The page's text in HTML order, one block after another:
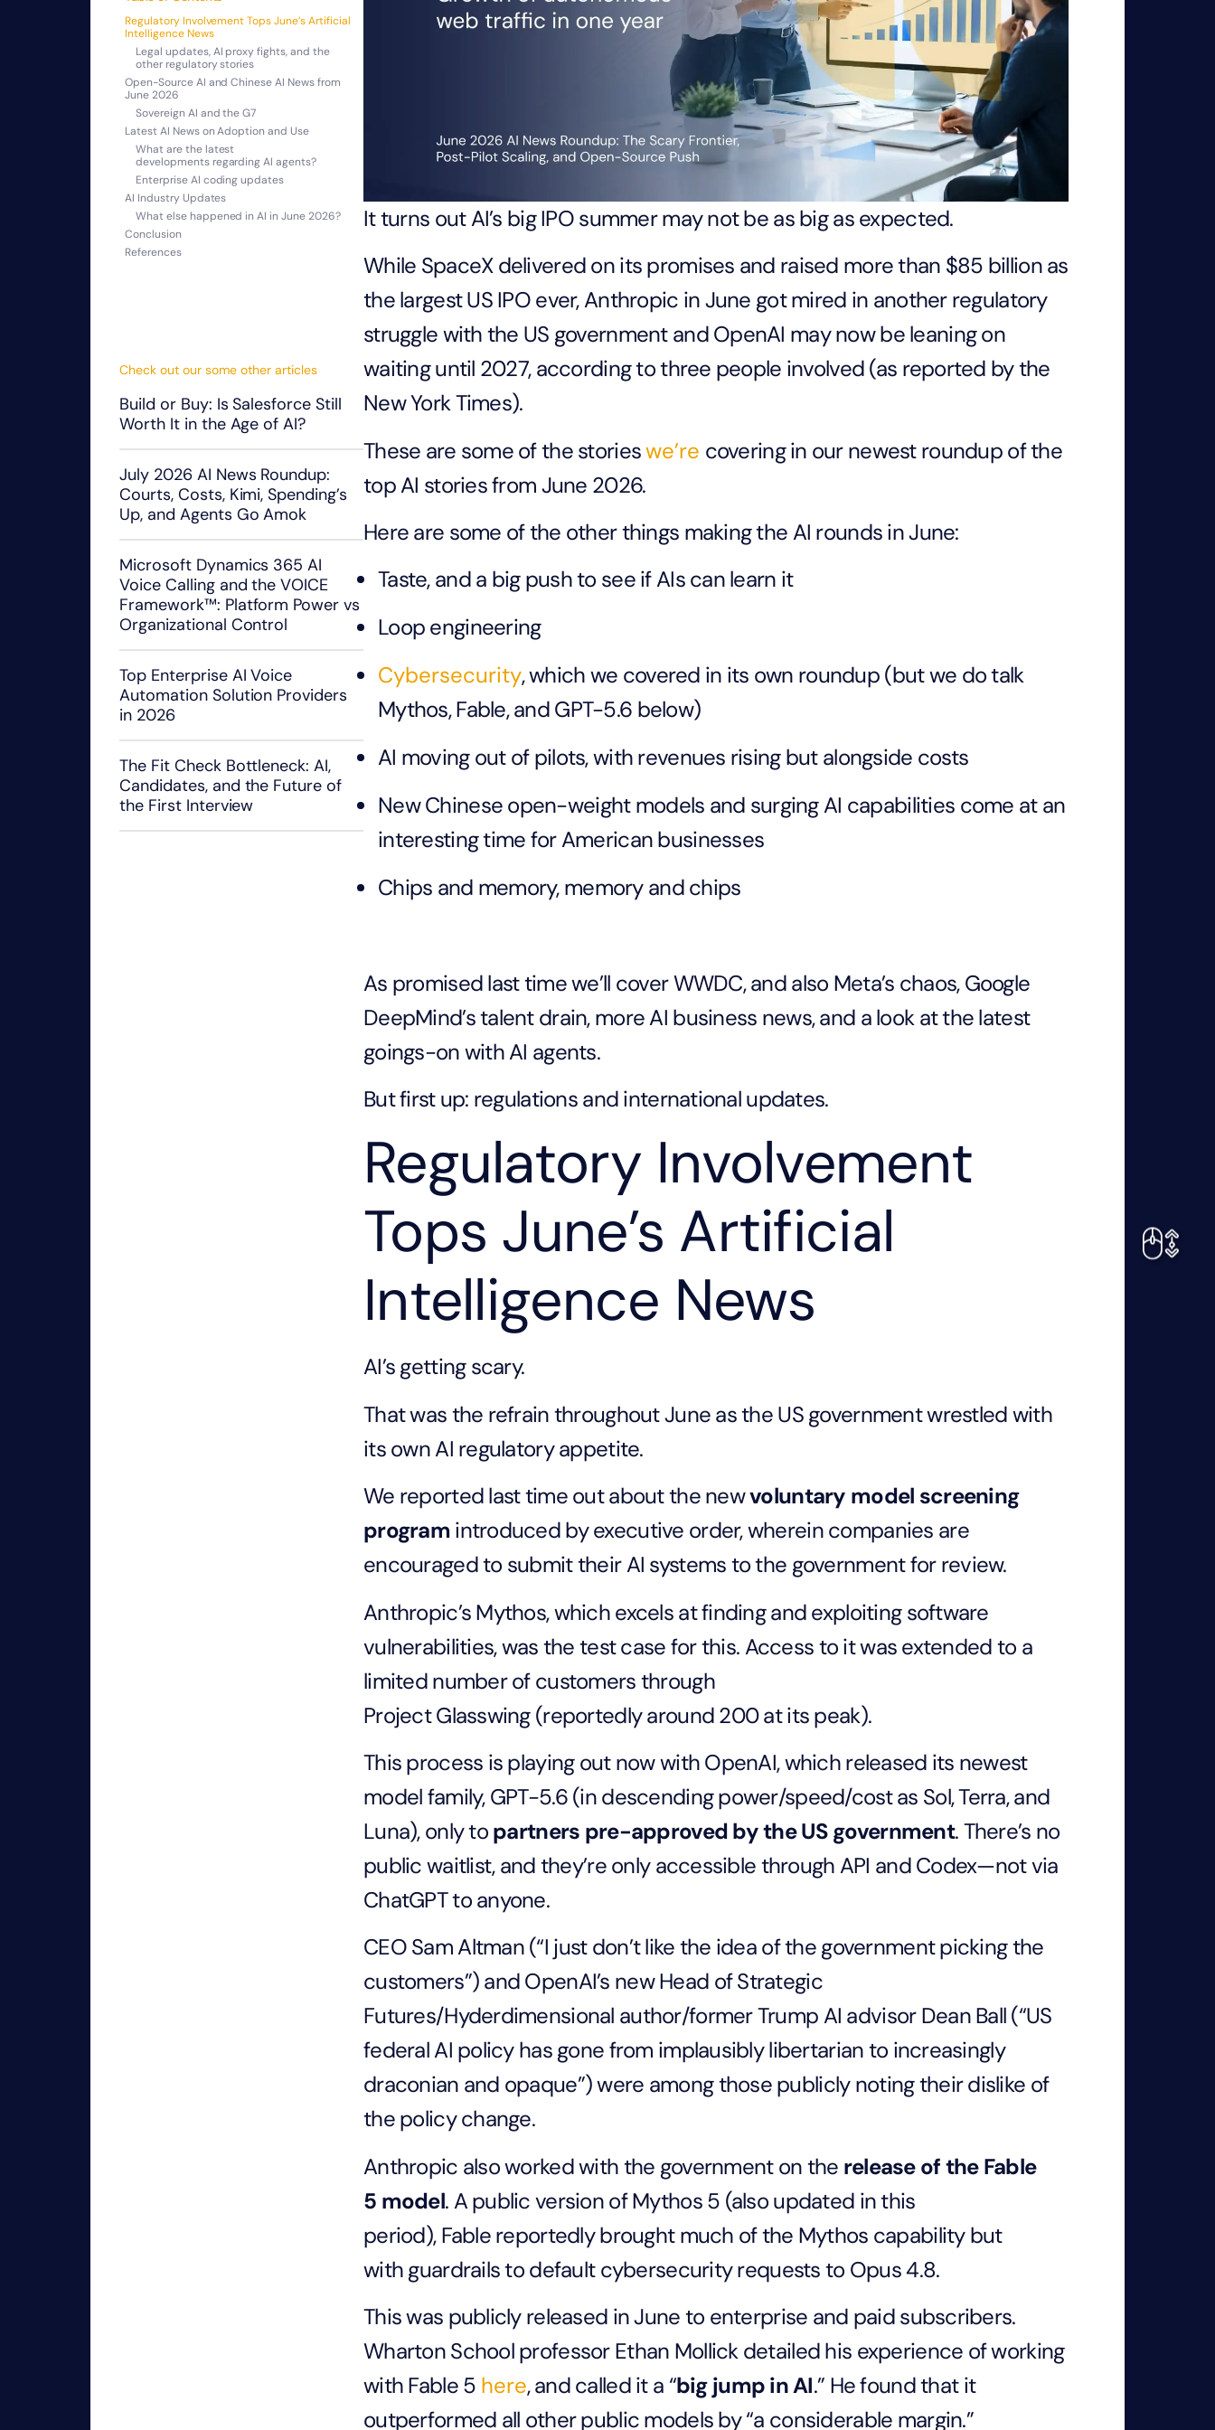
Regulatory Involvement Tops June’s Artificial
Intelligence News
Legal updates, AI proxy fights, and the
other regulatory stories
Open-Source AI and Chinese AI News from
June 2026
Sovereign AI and the G7
Latest AI News on Adoption and Use
What are the latest
developments regarding AI agents?
Enterprise AI coding updates
AI Industry Updates
What else happened in AI in June 2026?
Conclusion
References
Check out our some other articles
Build or Buy: Is Salesforce Still
Worth It in the Age of AI?
July 2026 AI News Roundup:
Courts, Costs, Kimi, Spending’s
Up, and Agents Go Amok
Microsoft Dynamics 365 AI
Voice Calling and the VOICE
Framework™: Platform Power vs
Organizational Control
Top Enterprise AI Voice
Automation Solution Providers
in 2026
The Fit Check Bottleneck: AI,
Candidates, and the Future of
the First Interview
It turns out AI’s big IPO summer may not be as big as expected.
While SpaceX delivered on its promises and raised more than $85 billion as
the largest US IPO ever, Anthropic in June got mired in another regulatory
struggle with the US government and OpenAI may now be leaning on
waiting until 2027, according to three people involved (as reported by the
New York Times).
These are some of the storieswe’re covering in our newest roundup of the
top AI stories from June 2026.
Here are some of the other things making the AI rounds in June:
Taste, and a big push to see if AIs can learn it
Loop engineering
Cybersecurity, which we covered in its own roundup (but we do talk
Mythos, Fable, and GPT-5.6 below)
AI moving out of pilots, with revenues rising but alongside costs
New Chinese open-weight models and surging AI capabilities come at an
interesting time for American businesses
Chips and memory, memory and chips
As promised last time we’ll cover WWDC, and also Meta’s chaos, Google
DeepMind’s talent drain, more AI business news, and a look at the latest
goings-on with AI agents.
But first up: regulations and international updates.
Regulatory Involvement
Tops June’s Artificial
Intelligence News
AI’s getting scary.
That was the refrain throughout June as the US government wrestled with
its own AI regulatory appetite.
We reported last time out about the newvoluntary model screening
programintroduced by executive order, wherein companies are
encouraged to submit their AI systems to the government for review.
Anthropic’s Mythos, which excels at finding and exploiting software
vulnerabilities, was the test case for this. Access to it was extended to a
limited number of customers through
Project Glasswing (reportedly around 200 at its peak).
This process is playing out now with OpenAI, which released its newest
model family, GPT-5.6 (in descending power/speed/cost as Sol, Terra, and
Luna), only topartners pre-approved by the US government. There’s no
public waitlist, and they’re only accessible through API and Codex—not via
ChatGPT to anyone.
CEO Sam Altman (“I just don’t like the idea of the government picking the
customers”) and OpenAI’s new Head of Strategic
Futures/Hyderdimensional author/former Trump AI advisor Dean Ball (“US
federal AI policy has gone from implausibly libertarian to increasingly
draconian and opaque”) were among those publicly noting their dislike of
the policy change.
Anthropic also worked with the government on the release of the Fable
5 model. A public version of Mythos 5 (also updated in this
period), Fable reportedly brought much of the Mythos capability but
with guardrails to default cybersecurity requests to Opus 4.8.
This was publicly released in June to enterprise and paid subscribers.
Wharton School professor Ethan Mollick detailed his experience of working
with Fable 5 here, and called it a “big jump in AI.” He found that it
outperformed all other public models by “a considerable margin.”